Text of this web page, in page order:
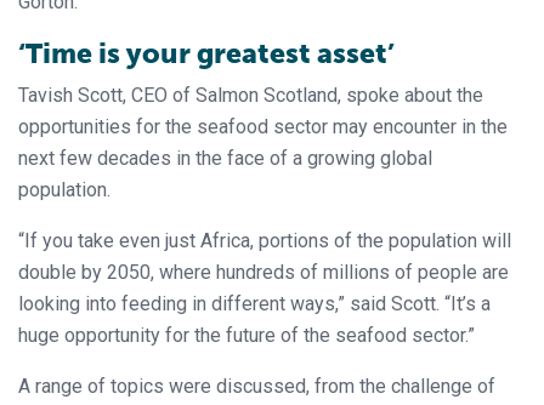
‘Time is your greatest asset’
Tavish Scott, CEO of Salmon Scotland, spoke about the
opportunities for the seafood sector may encounter in the
next few decades in the face of a growing global
population.
“If you take even just Africa, portions of the population will
double by 2050, where hundreds of millions of people are
looking into feeding in different ways,” said Scott. “It’s a
huge opportunity for the future of the seafood sector.”
A range of topics were discussed, from the challenge of